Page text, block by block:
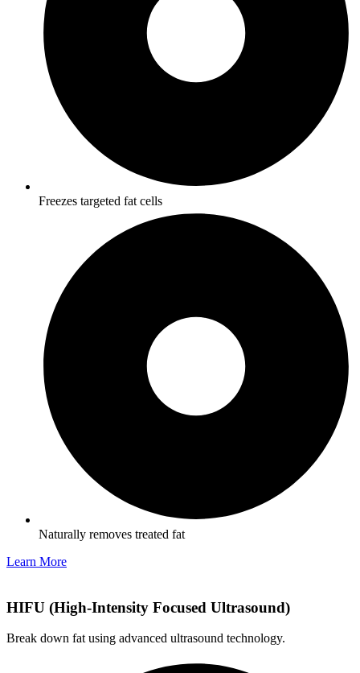
Freezes targeted fat cells
Naturally removes treated fat
Learn More
HIFU (High-Intensity Focused Ultrasound)
Break down fat using advanced ultrasound technology.